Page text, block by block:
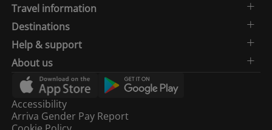
Travel information
Destinations
Help & support
About us
Accessibility
Arriva Gender Pay Report